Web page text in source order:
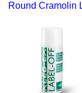
Round Cramolin